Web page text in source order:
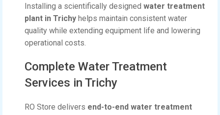
Installing a scientifically designed water treatment
plant in Trichy helps maintain consistent water
quality while extending equipment life and lowering
operational costs.
Complete Water Treatment
Services in Trichy
RO Store delivers end-to-end water treatment